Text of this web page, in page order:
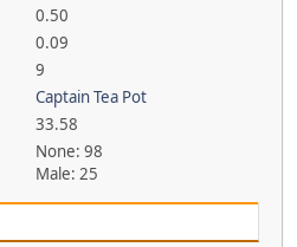
0.50
0.09
9
Captain Tea Pot
33.58
None: 98
Male: 25